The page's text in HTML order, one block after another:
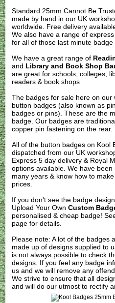
Standard 25mm Cannot Be
made by hand in our UK
worldwide. Free delivery
We also have a range of
for all of those last minute badge
We have a great range of
and Library and Book Shop
are great for schools, colleges,
readers & book shops
The badges for sale here on our
button badges (also known as
badges or pins). These are the
badge. Our badges are
copper pin fastening on the rear.
All of the button badges on Kool
dispatched from our UK
Express 5 day delivery & Royal
options available. We have
many years & know how to
prices.
If you don't see the badge
Upload Your OwnCustom
personalised & cheap badge!
page for details.
Please note: A lot of the badges
made up of designs supplied to
is not always possible to check
designs. If you feel any badge
us and we will remove any
We strive to ensure that all
and will do our utmost to rectify